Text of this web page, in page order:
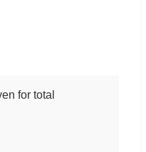
for total